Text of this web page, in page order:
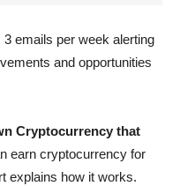
emails per week alerting
and opportunities
Cryptocurrency that
earn cryptocurrency for
explains how it works.